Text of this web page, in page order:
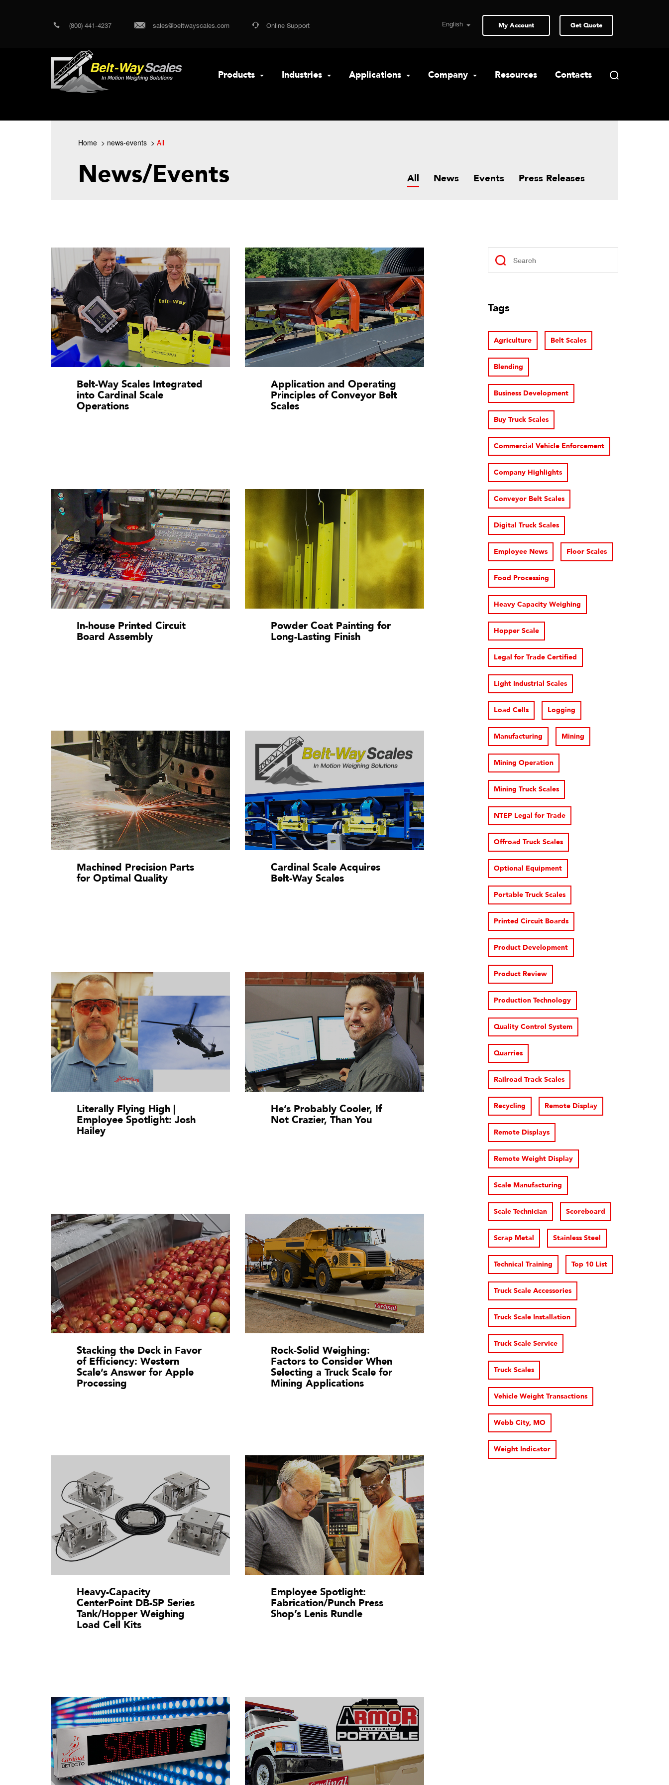
(800) 441-4237 sales@beltwayscales.com Online Support My Account Get Quote
Products Industries Applications Company Resources Contacts
Home news-events All
News/Events All News Events Press Releases
Belt-Way Scales Integrated
into Cardinal Scale
Operations
Application and Operating
Principles of Conveyor Belt
Scales
In-house Printed Circuit
Board Assembly
Powder Coat Painting for
Long-Lasting Finish
Machined Precision Parts
for Optimal Quality
Cardinal Scale Acquires
Belt-Way Scales
Literally Flying High |
Employee Spotlight: Josh
Hailey
He’s Probably Cooler, If
Not Crazier, Than You
Stacking the Deck in Favor
of Efficiency: Western
Scale’s Answer for Apple
Processing
Rock-Solid Weighing:
Factors to Consider When
Selecting a Truck Scale for
Mining Applications
Heavy-Capacity
CenterPoint DB-SP Series
Tank/Hopper Weighing
Load Cell Kits
Employee Spotlight:
Fabrication/Punch Press
Shop’s Lenis Rundle
Tags
Agriculture Belt Scales
Blending
Business Development
Buy Truck Scales
Commercial Vehicle Enforcement
Company Highlights
Conveyor Belt Scales
Digital Truck Scales
Employee News Floor Scales
Food Processing
Heavy Capacity Weighing
Hopper Scale
Legal for Trade Certified
Light Industrial Scales
Load Cells Logging
Manufacturing Mining
Mining Operation
Mining Truck Scales
NTEP Legal for Trade
Offroad Truck Scales
Optional Equipment
Portable Truck Scales
Printed Circuit Boards
Product Development
Product Review
Production Technology
Quality Control System
Quarries
Railroad Track Scales
Recycling Remote Display
Remote Displays
Remote Weight Display
Scale Manufacturing
Scale Technician Scoreboard
Scrap Metal Stainless Steel
Technical Training Top 10 List
Truck Scale Accessories
Truck Scale Installation
Truck Scale Service
Truck Scales
Vehicle Weight Transactions
Webb City, MO
Weight Indicator